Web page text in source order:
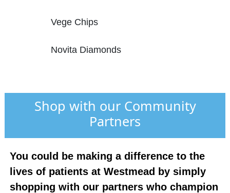
Vege Chips
Novita Diamonds
Shop with our Community
Partners
You could be making a difference to the
lives of patients at Westmead by simply
shopping with our partners who champion